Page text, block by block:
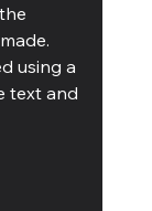
using a
text and